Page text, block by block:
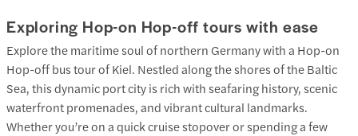
Exploring Hop-on Hop-off tours with ease
Explore the maritime soul of northern Germany with a Hop-on
Hop-off bus tour of Kiel. Nestled along the shores of the Baltic
Sea, this dynamic port city is rich with seafaring history, scenic
waterfront promenades, and vibrant cultural landmarks.
Whether you’re on a quick cruise stopover or spending a few